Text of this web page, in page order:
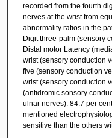
recorded from the fourth
nerves at the wrist from
abnormality ratios in the
Digit three-palm (sensory
Distal motor Latency
wrist (sensory conduction
five (sensory conduction
wrist (sensory conduction
(antidromic sonsory
ulnar nerves): 84.7 per
mentioned
sensitive than the others